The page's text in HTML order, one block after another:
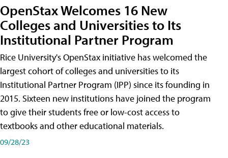
OpenStax Welcomes 16 New
Colleges and Universities to Its
Institutional Partner Program
Rice University's OpenStax initiative has welcomed the
largest cohort of colleges and universities to its
Institutional Partner Program (IPP) since its founding in
2015. Sixteen new institutions have joined the program
to give their students free or low-cost access to
textbooks and other educational materials.
09/28/23